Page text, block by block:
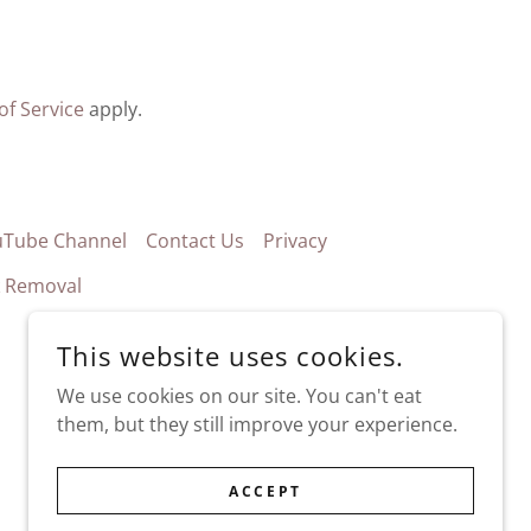
Service apply.
Channel Contact Us
Privacy
This website uses cookies.
We use cookies on our site. You can't eat
them, but they still improve your experience.
ACCEPT